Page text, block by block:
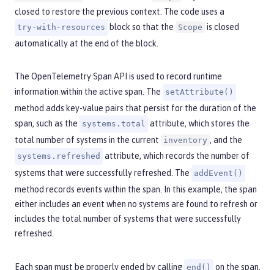
closed to restore the previous context. The code uses a
try-with-resources block so that the Scope is closed
automatically at the end of the block.
The OpenTelemetry Span API is used to record runtime
information within the active span. The setAttribute()
method adds key-value pairs that persist for the duration of the
span, such as the systems.total
attribute, which stores the
total number of systems in the current inventory , and the
systems.refreshed attribute, which records the number of
systems that were successfully refreshed. The addEvent()
method records events within the span. In this example, the span
either includes an event when no systems are found to refresh or
includes the total number of systems that were successfully
refreshed.
Each span must be properly ended by calling end()
on the span.